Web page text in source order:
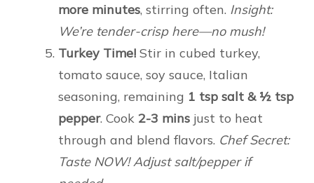
more minutes, stirring often. Insight:
We’re tender-crisp here—no mush!
Turkey Time! Stir in cubed turkey,
tomato sauce, soy sauce, Italian
seasoning, remaining 1 tsp salt & ½ tsp
pepper. Cook 2-3 mins just to heat
through and blend flavors. Chef Secret:
Taste NOW! Adjust salt/pepper if